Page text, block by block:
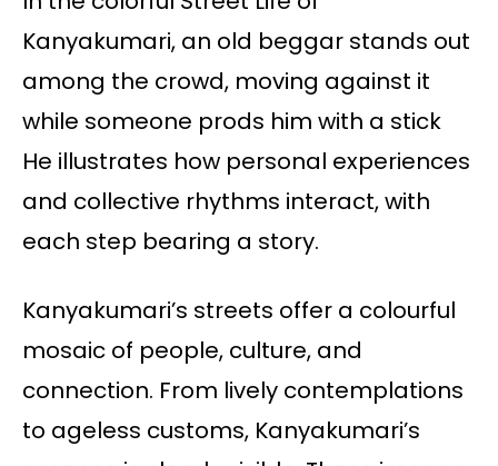
Kanyakumari, an old beggar stands out
among the crowd, moving against it
while someone prods him with a stick
He illustrates how personal experiences
and collective rhythms interact, with
each step bearing a story.
Kanyakumari’s streets offer a colourful
mosaic of people, culture, and
connection. From lively contemplations
to ageless customs, Kanyakumari’s